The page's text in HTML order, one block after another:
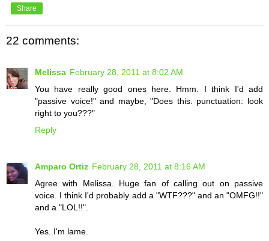
Share
22 comments:
Melissa February 28, 2011 at 8:02 AM
You have really good ones here. Hmm. I think I'd add
"passive voice!" and maybe, "Does this. punctuation: look
right to you???"
Reply
Amparo Ortiz February 28, 2011 at 8:16 AM
Agree with Melissa. Huge fan of calling out on passive
voice. I think I'd probably add a "WTF???" and an "OMFG!!"
and a "LOL!!".
Yes. I'm lame.